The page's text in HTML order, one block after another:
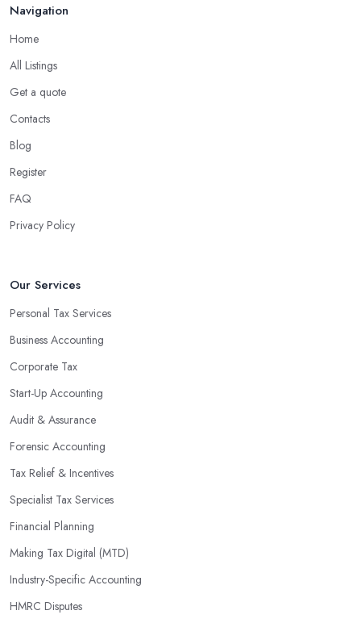
Navigation
Home
All Listings
Get a quote
Contacts
Blog
Register
FAQ
Privacy Policy
Our Services
Personal Tax Services
Business Accounting
Corporate Tax
Start-Up Accounting
Audit & Assurance
Forensic Accounting
Tax Relief & Incentives
Specialist Tax Services
Financial Planning
Making Tax Digital (MTD)
Industry-Specific Accounting
HMRC Disputes